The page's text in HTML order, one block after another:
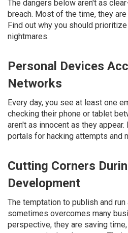
The dangers below aren't as
breach. Most of the time, they
Find out why you should
nightmares.
Personal Devices
Networks
Every day, you see at least one
checking their phone or tablet
aren't as innocent as they
portals for hacking attempts and
Cutting Corners
Development
The temptation to publish and
sometimes overcomes many
perspective, they are saving time,